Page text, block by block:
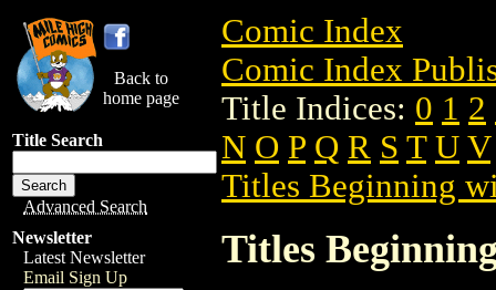
Back to
home page
Title Search
Advanced Search
Newsletter
Latest Newsletter
Email Sign Up
Comic Index
Comic Index
Title Indices: 0 1 2
N O P Q R S T U V
Titles Beginning
Titles